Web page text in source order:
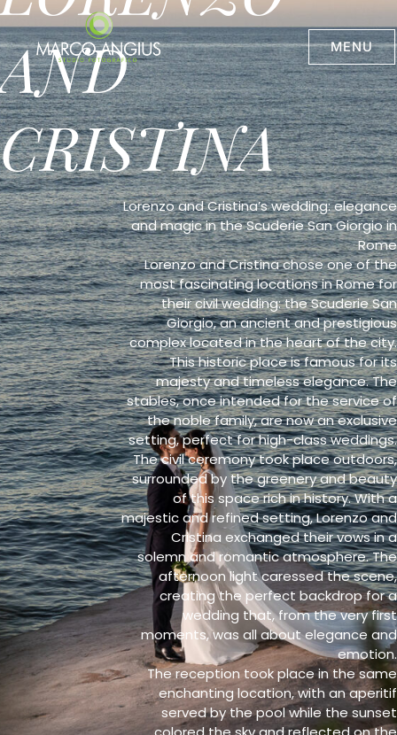
Skip
to
content
MENU
AND
CRISTINA
Lorenzo and Cristina’s wedding: elegance
and magic in the Scuderie San Giorgio in
Rome
Lorenzo and Cristina chose one of the
most fascinating locations in Rome for
their civil wedding: the Scuderie San
Giorgio, an ancient and prestigious
complex located in the heart of the city.
This historic place is famous for its
majesty and timeless elegance. The
stables, once intended for the service of
the noble family, are now an exclusive
setting, perfect for high-class weddings.
The civil ceremony took place outdoors,
surrounded by the greenery and beauty
of this space rich in history. With a
majestic and refined setting, Lorenzo and
Cristina exchanged their vows in a
solemn and romantic atmosphere. The
afternoon light caressed the scene,
creating the perfect backdrop for a
wedding that, from the very first
moments, was all about elegance and
emotion.
The reception took place in the same
enchanting location, with an aperitif
served by the pool while the sunset